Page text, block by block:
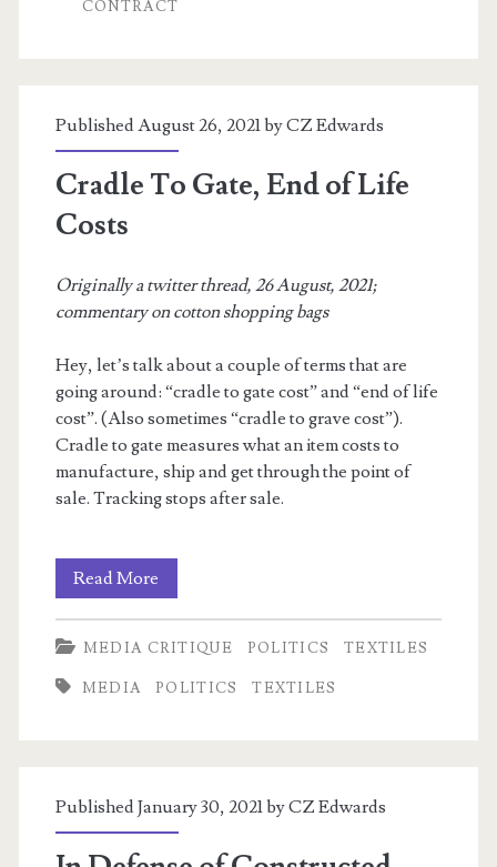
NPCs,
Pandemic
Ethics
CONTRACT
Published August 26, 2021 byCZ Edwards
Cradle To Gate, End of Life
Costs
Originally a twitter thread, 26 August, 2021;
commentary on cotton shopping bags
Hey, let’s talk about a couple of terms that are
going around: “cradle to gate cost” and “end of life
cost”. (Also sometimes “cradle to grave cost”).
Cradle to gate measures what an item costs to
manufacture, ship and get through the point of
sale. Tracking stops after sale.
Read More
To
Gate,
End
Costs
MEDIA CRITIQUE POLITICS TEXTILES
MEDIA POLITICS TEXTILES
Published January 30, 2021 byCZ Edwards